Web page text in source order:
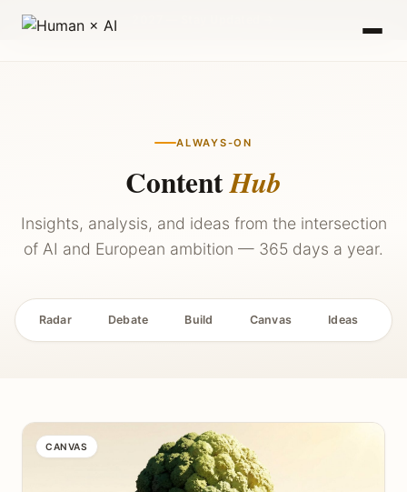
ALWAYS-ON
ContentHub
Insights, analysis, and ideas from the intersection
of AI and European ambition — 365 days a year.
Radar Debate Build Canvas Ideas
CANVAS